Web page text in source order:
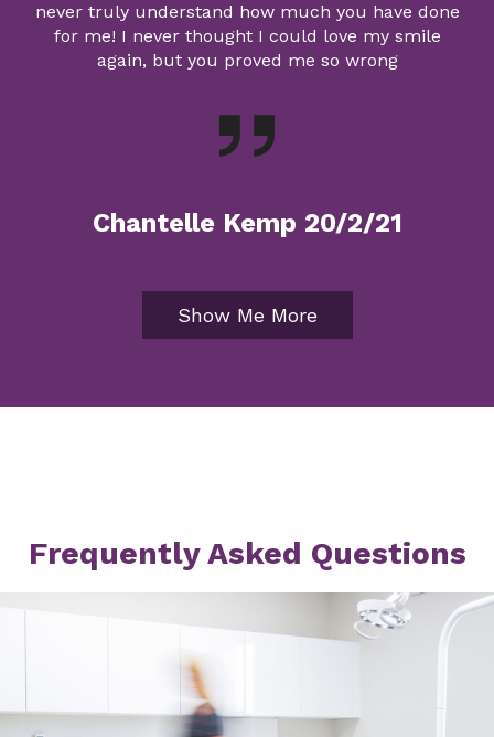
never truly understand how much you have done
for me! I never thought I could love my smile
again, but you proved me so wrong
Chantelle Kemp 20/2/21
Show Me More
Frequently Asked Questions